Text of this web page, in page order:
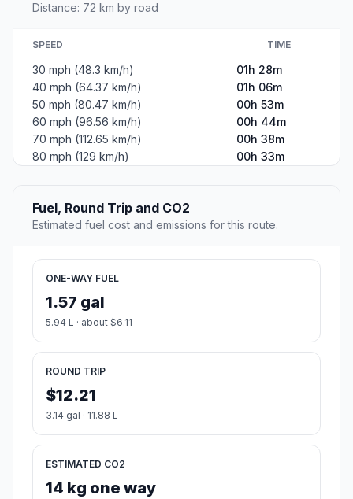
Distance: 72 km by road
SPEED TIME
30 mph (48.3 km/h)
01h 28m
40 mph (64.37 km/h)
01h 06m
50 mph (80.47 km/h)
00h 53m
60 mph (96.56 km/h)
00h 44m
70 mph (112.65 km/h)
00h 38m
80 mph (129 km/h)
00h 33m
Fuel, Round Trip and CO2
Estimated fuel cost and emissions for this route.
ONE-WAY FUEL
1.57 gal
5.94 L · about $6.11
ROUND TRIP
$12.21
3.14 gal · 11.88 L
ESTIMATED CO2
14 kg one way